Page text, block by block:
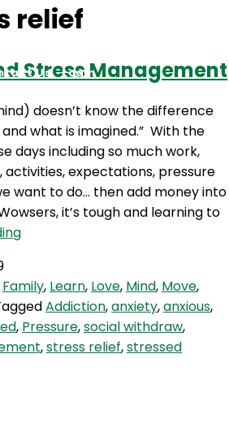
Us Login
relief
Stress Management
doesn’t know the difference
what is imagined.” With the
days including so much work,
expectations, pressure
want to do… then add money into
it’s tough and learning to
SE
and
Stress
Management
Family, Learn, Love, Mind, Move,
Addiction,anxiety,anxious,
, Pressure,social withdraw,
,stress relief,stressed